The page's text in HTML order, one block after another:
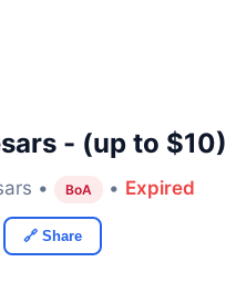
- (up to $10)
• BoA • Expired
🔗 Share